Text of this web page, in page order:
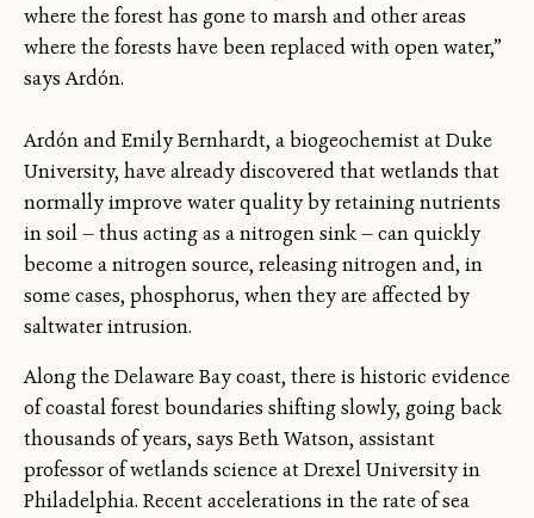
where the forest has gone to marsh and other areas
where the forests have been replaced with open water,”
says Ardón.
Ardón and Emily Bernhardt, a biogeochemist at Duke
University, have already discovered that wetlands that
normally improve water quality by retaining nutrients
in soil — thus acting as a nitrogen sink — can quickly
become a nitrogen source, releasing nitrogen and, in
some cases, phosphorus, when they are affected by
saltwater intrusion.
Along the Delaware Bay coast, there is historic evidence
of coastal forest boundaries shifting slowly, going back
thousands of years, says Beth Watson, assistant
professor of wetlands science at Drexel University in
Philadelphia. Recent accelerations in the rate of sea